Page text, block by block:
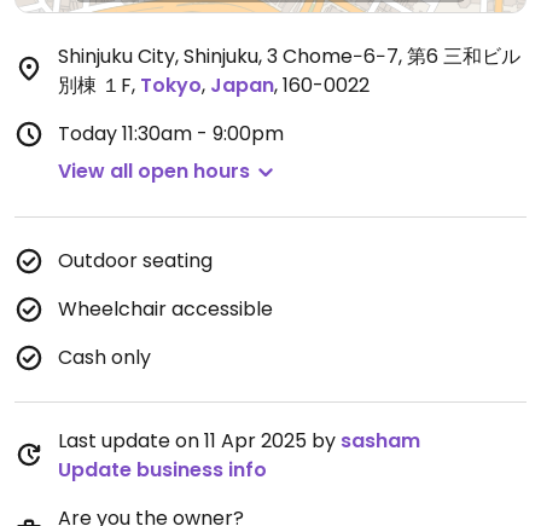
Shinjuku City, Shinjuku, 3 Chome−6−7, 第6 三和ビル
別棟 １F, Tokyo, Japan,160-0022
Today11:30am - 9:00pm
View all open hours
Outdoor seating
Wheelchair accessible
Cash only
Last update on 11 Apr 2025 by sasham
Update business info
Are you the owner?